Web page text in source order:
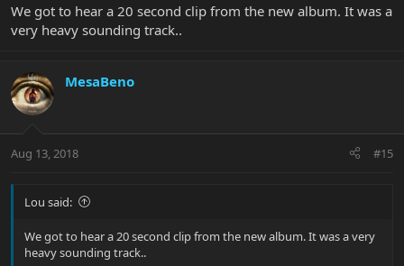
We got to hear a 20 second clip from the new album. It was a
very heavy sounding track..
MesaBeno
Aug 13, 2018 #15
Lou said:
We got to hear a 20 second clip from the new album. It was a very
heavy sounding track..